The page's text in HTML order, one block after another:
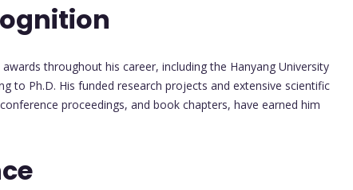
throughout his career, including the Hanyang University
to Ph.D. His funded research projects and extensive scientific
proceedings, and book chapters, have earned him